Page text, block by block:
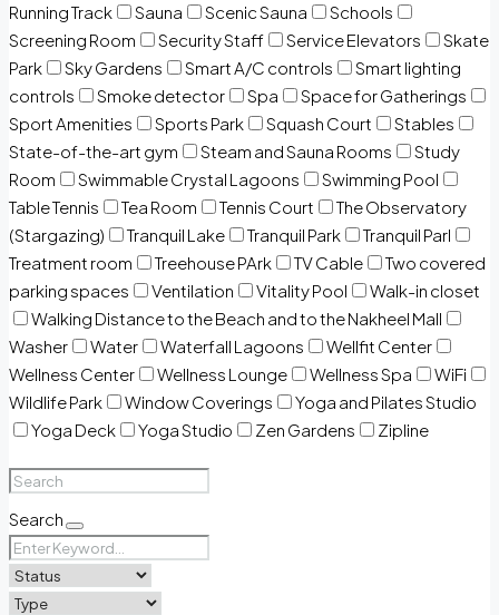
Running Track
Sauna Scenic Sauna
Schools
Screening Room
Security Staff Service Elevators
Skate
Park
Sky Gardens Smart A/C controls
Smart lighting
controls
Smoke detector Spa
Space for Gatherings
Sport Amenities
Sports Park Squash Court
Stables
State-of-the-art gym
Steam and Sauna Rooms
Study
Room
Swimmable Crystal Lagoons
Swimming Pool
Table Tennis
Tea Room Tennis Court
The Observatory
(Stargazing)
Tranquil Lake Tranquil Park
Tranquil Parl
Treatment room
Treehouse PArk TV Cable
Two covered
parking spaces
Ventilation Vitality Pool
Walk-in closet
Walking Distance to the Beach and to the Nakheel Mall
Washer
Water Waterfall Lagoons
Wellfit Center
Wellness Center
Wellness Lounge Wellness Spa
WiFi
Wildlife Park
Window Coverings
Yoga and Pilates Studio
Yoga Deck
Yoga Studio Zen Gardens Zipline
Search